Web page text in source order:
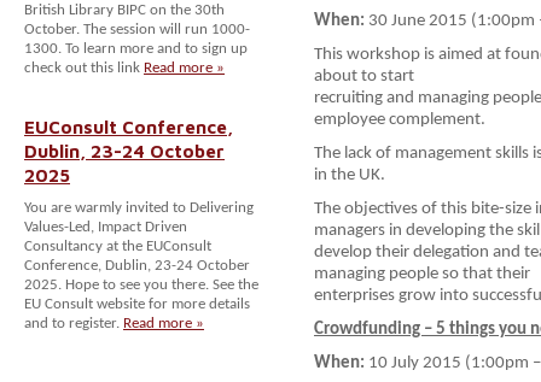
British Library BIPC on the 30th
October. The session will run 1000-
1300. To learn more and to sign up
check out this link Read more »
EUConsult Conference,
Dublin, 23-24 October
2025
You are warmly invited to Delivering
Values-Led, Impact Driven
Consultancy at the EUConsult
Conference, Dublin, 23-24 October
2025. Hope to see you there. See the
EU Consult website for more details
and to register. Read more »
When: 30 June 2015 (1:00pm
This workshop is aimed at
about to start
recruiting and managing
employee complement.
The lack of management skills
in the UK.
The objectives of this bite-
managers in developing the
develop their delegation and
managing people so that their
enterprises grow into
Crowdfunding – 5 things you
When: 10 July 2015 (1:00pm